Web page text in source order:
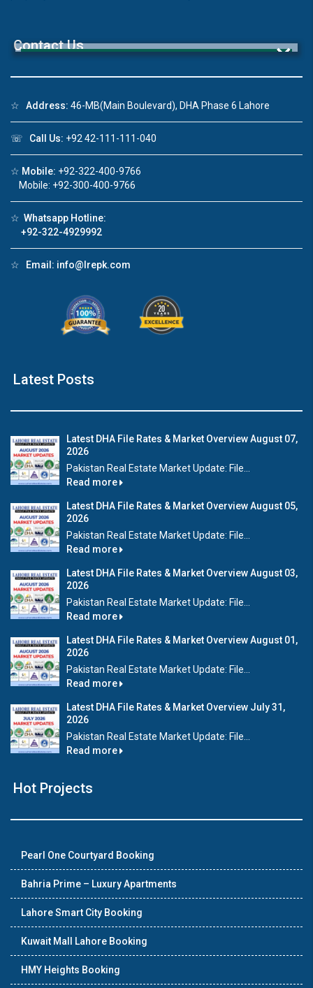
Contact Us
☆ Address: 46-MB(Main Boulevard), DHA Phase 6 Lahore
☏ Call Us: +92 42-111-111-040
☆ Mobile: +92-322-400-9766
Mobile: +92-300-400-9766
☆ Whatsapp Hotline:
+92-322-4929992
☆ Email: info@lrepk.com
Latest Posts
Latest DHA File Rates & Market Overview August 07,
2026
Pakistan Real Estate Market Update: File...
Read more
Latest DHA File Rates & Market Overview August 05,
2026
Pakistan Real Estate Market Update: File...
Read more
Latest DHA File Rates & Market Overview August 03,
2026
Pakistan Real Estate Market Update: File...
Read more
Latest DHA File Rates & Market Overview August 01,
2026
Pakistan Real Estate Market Update: File...
Read more
Latest DHA File Rates & Market Overview July 31,
2026
Pakistan Real Estate Market Update: File...
Read more
Hot Projects
Pearl One Courtyard Booking
Bahria Prime – Luxury Apartments
Lahore Smart City Booking
Kuwait Mall Lahore Booking
HMY Heights Booking
your query quickly!
Luxury house with modern amenities
×